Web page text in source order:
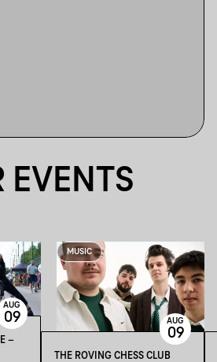
–
AUG
09
MUSIC
THE ROVING CHESS CLUB
AUG
09